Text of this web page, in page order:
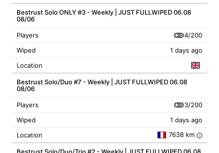
Bestrust Solo ONLY #3 - Weekly | JUST FULLWIPED 06.08
08/06
Players
4/200
Wiped
1 days ago
Location
Bestrust Solo/Duo #7 - Weekly | JUST FULLWIPED 06.08
08/06
Players
3/200
Wiped
1 days ago
Location
7638 km i